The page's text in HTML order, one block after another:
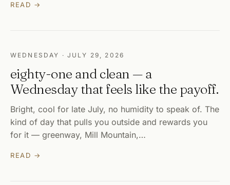
READ →
WEDNESDAY · JULY 29, 2026
eighty-one and clean — a
Wednesday that feels like the payoff.
Bright, cool for late July, no humidity to speak of. The
kind of day that pulls you outside and rewards you
for it — greenway, Mill Mountain,…
READ →